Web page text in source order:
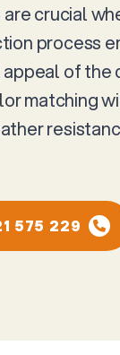
crucial
process
of the
matching
575 229